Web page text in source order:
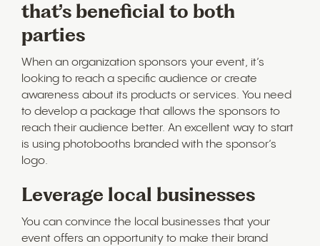
that’s beneficial to both
parties
When an organization sponsors your event, it’s
looking to reach a specific audience or create
awareness about its products or services. You need
to develop a package that allows the sponsors to
reach their audience better. An excellent way to start
is using photobooths branded with the sponsor’s
logo.
Leverage local businesses
You can convince the local businesses that your
event offers an opportunity to make their brand